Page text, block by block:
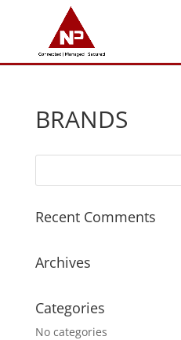
BRANDS
Recent Comments
Archives
Categories
No categories